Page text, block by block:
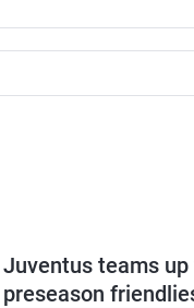
Juventus teams up
preseason